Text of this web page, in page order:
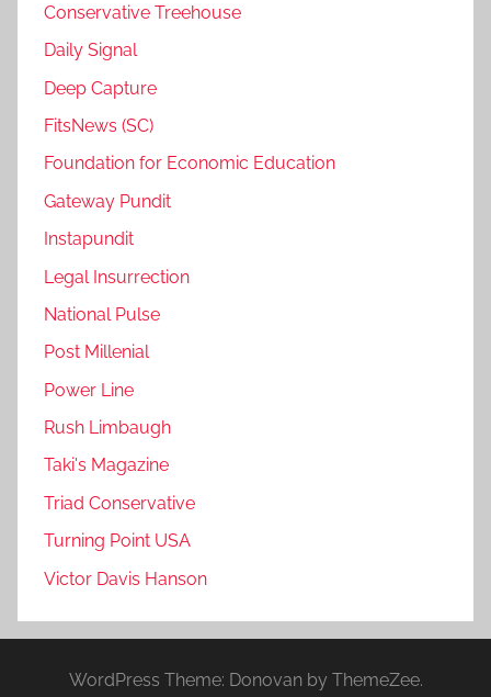
Conservative Treehouse
Daily Signal
Deep Capture
FitsNews (SC)
Foundation for Economic Education
Gateway Pundit
Instapundit
Legal Insurrection
National Pulse
Post Millenial
Power Line
Rush Limbaugh
Taki's Magazine
Triad Conservative
Turning Point USA
Victor Davis Hanson
WordPress Theme: Donovan by ThemeZee.